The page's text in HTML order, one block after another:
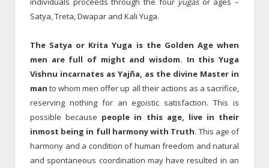
Satya, Treta, Dwapar and Kali Yuga.
The Satya or Krita Yuga is the Golden Age when
men are full of might and wisdom. In this Yuga
Vishnu incarnates as Yajña, as the divine Master in
man to whom men offer up all their actions as a sacrifice,
reserving nothing for an egoistic satisfaction. This is
possible because people in this age, live in their
inmost being in full harmony with Truth. This age of
harmony and a condition of human freedom and natural
and spontaneous coordination may have resulted in an